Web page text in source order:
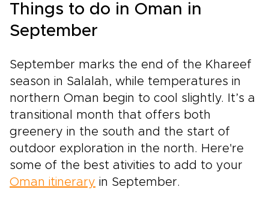
Things to do in Oman in
September
September marks the end of the Khareef
season in Salalah, while temperatures in
northern Oman begin to cool slightly. It’s a
transitional month that offers both
greenery in the south and the start of
outdoor exploration in the north. Here're
some of the best ativities to add to your
Oman itinerary in September.